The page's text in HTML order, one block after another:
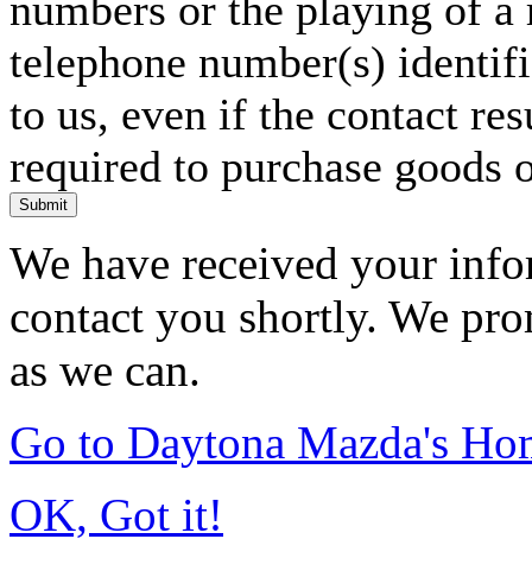
telephone number(s)
to us, even if the contact
required to purchase goods
Submit
We have received your
contact you shortly. We
as we can.
Go to Daytona Mazda's
OK, Got it!